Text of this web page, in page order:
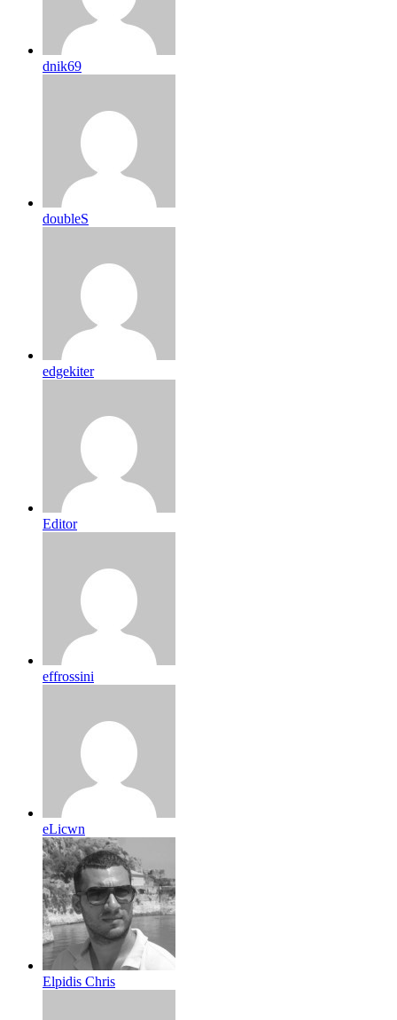
dnik69
doubleS
edgekiter
Editor
effrossini
eLicwn
Elpidis Chris